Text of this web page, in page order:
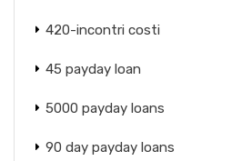
420-incontri costi
45 payday loan
5000 payday loans
90 day payday loans